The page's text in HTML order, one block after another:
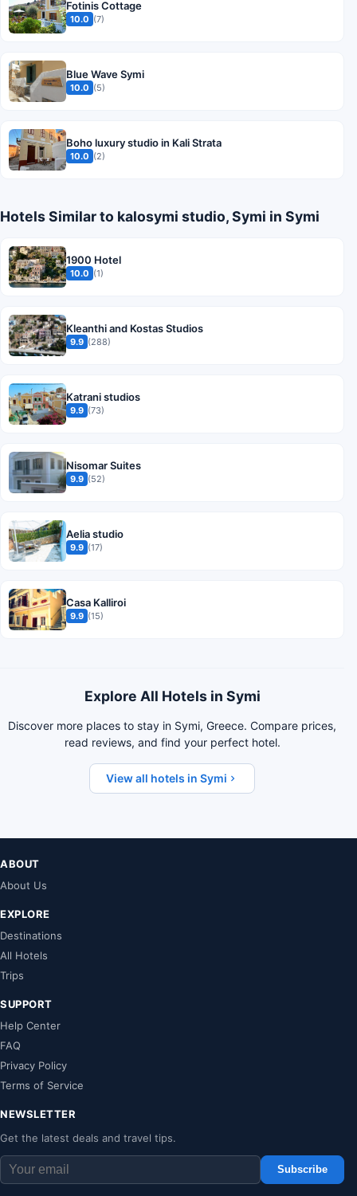
Fotinis Cottage
10.0 (7)
Blue Wave Symi
10.0 (5)
Boho luxury studio in Kali Strata
10.0 (2)
Hotels Similar to kalosymi studio, Symi in Symi
1900 Hotel
10.0 (1)
Kleanthi and Kostas Studios
9.9 (288)
Katrani studios
9.9 (73)
Nisomar Suites
9.9 (52)
Aelia studio
9.9 (17)
Casa Kalliroi
9.9 (15)
Explore All Hotels in Symi
Discover more places to stay in Symi, Greece. Compare prices,
read reviews, and find your perfect hotel.
View all hotels in Symi
ABOUT
About Us
EXPLORE
Destinations
All Hotels
Trips
SUPPORT
Help Center
FAQ
Privacy Policy
Terms of Service
NEWSLETTER
Get the latest deals and travel tips.
Subscribe